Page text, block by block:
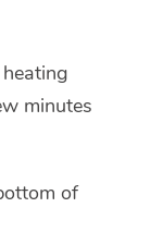
minutes
of